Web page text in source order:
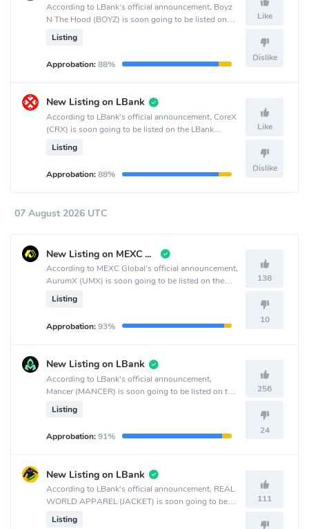
According to LBank's official announcement, Boyz
N The Hood (BOYZ) is soon going to be listed on
the LBank crypto exchange.
Listing
Approbation:88%
Like
Dislike
New Listing on LBank
According to LBank's official announcement, CoreX
(CRX) is soon going to be listed on the LBank
crypto exchange.
Listing
Approbation:88%
Like
Dislike
07 August 2026 UTC
New Listing on MEXC Global
According to MEXC Global's official announcement,
AurumX (UMX) is soon going to be listed on the
MEXC Global crypto exchange.
Listing
Approbation:93%
138
10
New Listing on LBank
According to LBank's official announcement,
Mancer (MANCER) is soon going to be listed on the
LBank crypto exchange.
Listing
Approbation:91%
256
24
New Listing on LBank
According to LBank's official announcement, REAL
WORLD APPAREL (JACKET) is soon going to be
listed on the LBank crypto exchange.
Listing
111